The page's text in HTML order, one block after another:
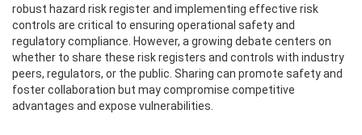
robust hazard risk register and implementing effective risk
controls are critical to ensuring operational safety and
regulatory compliance. However, a growing debate centers on
whether to share these risk registers and controls with industry
peers, regulators, or the public. Sharing can promote safety and
foster collaboration but may compromise competitive
advantages and expose vulnerabilities.